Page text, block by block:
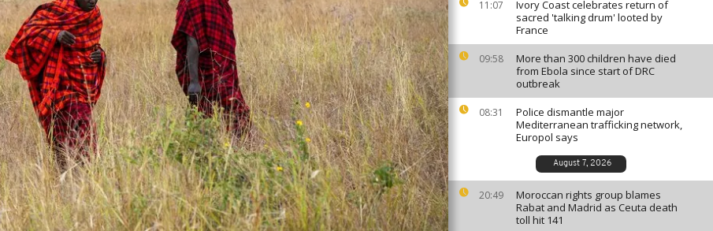
11:07
Ivory Coast celebrates return of
sacred 'talking drum' looted by
France
09:58
More than 300 children have died
from Ebola since start of DRC
outbreak
08:31
Police dismantle major
Mediterranean trafficking network,
Europol says
August 7, 2026
20:49
Moroccan rights group blames
Rabat and Madrid as Ceuta death
toll hit 141